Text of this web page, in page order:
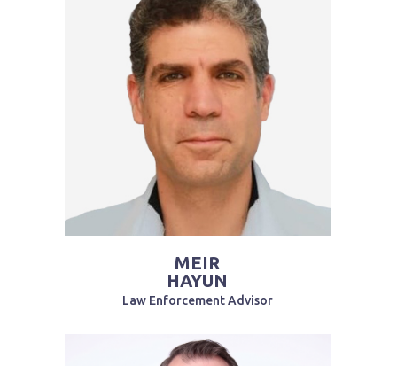
MEIR
HAYUN
Law Enforcement Advisor